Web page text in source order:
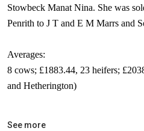
Stowbeck Manat Nina. She was
Penrith to J T and E M Marrs and
Averages:
8 cows; £1883.44, 23 heifers;
and Hetherington)
See more